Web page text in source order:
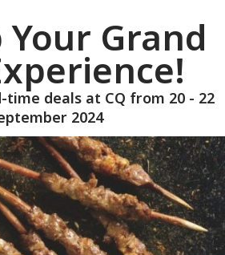
Your Grand
deals at CQ from 20 - 22
2024